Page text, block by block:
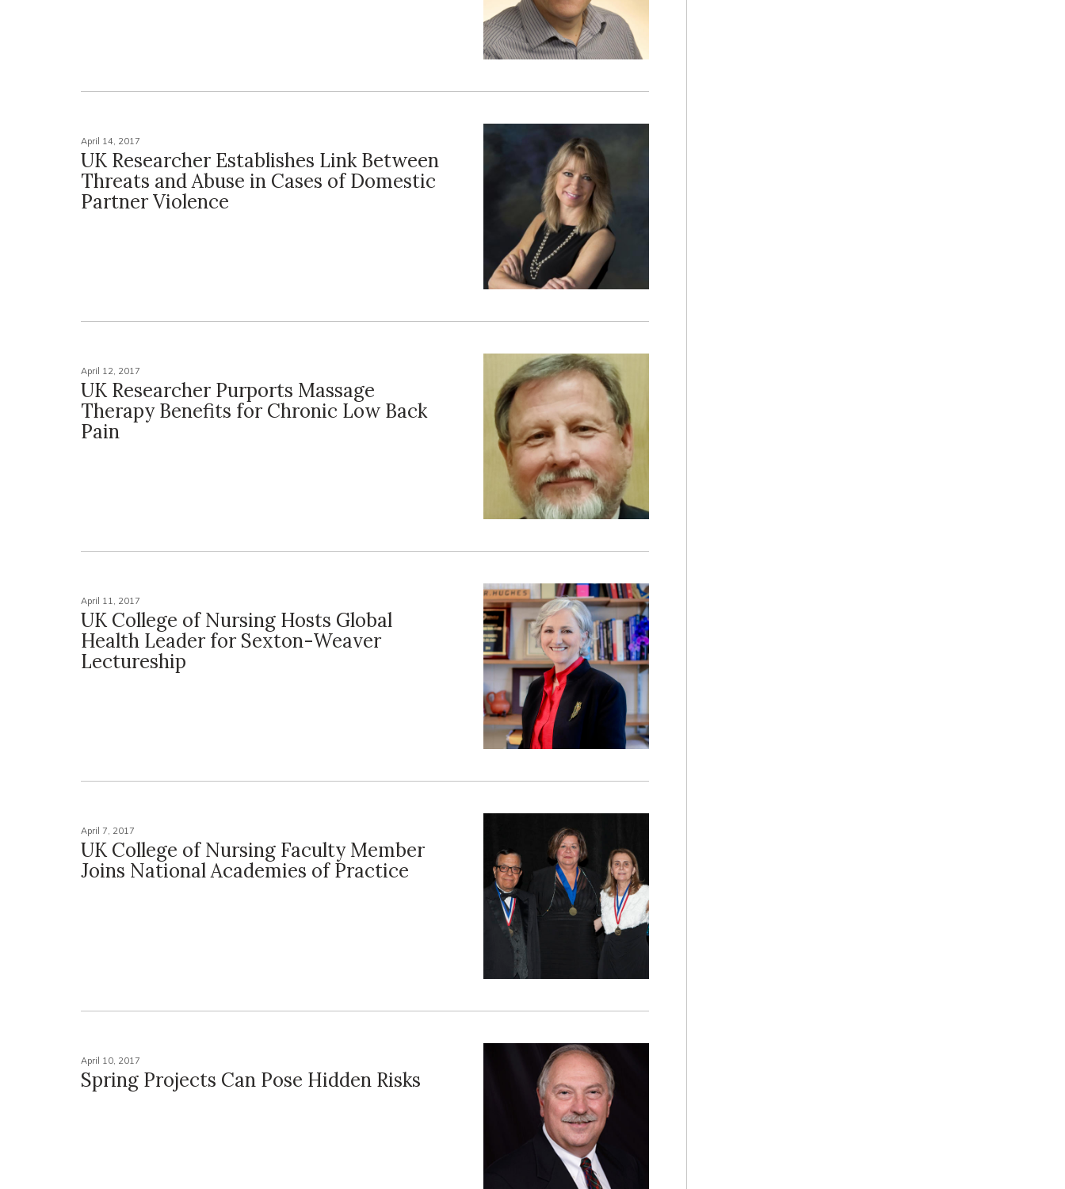
April 14, 2017
UK Researcher Establishes Link Between
Threats and Abuse in Cases of Domestic
Partner Violence
April 12, 2017
UK Researcher Purports Massage
Therapy Benefits for Chronic Low Back
Pain
April 11, 2017
UK College of Nursing Hosts Global
Health Leader for Sexton-Weaver
Lectureship
April 7, 2017
UK College of Nursing Faculty Member
Joins National Academies of Practice
April 10, 2017
Spring Projects Can Pose Hidden Risks